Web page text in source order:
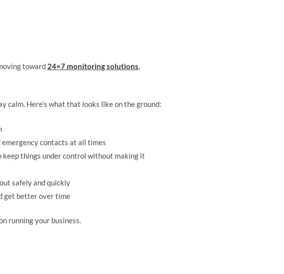
toward 24×7 monitoring solutions,
calm. Here’s what that looks like on the ground:
contacts at all times
keep things under control without making it
safely and quickly
get better over time
running your business.